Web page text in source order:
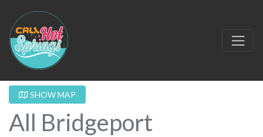
SHOW MAP
All Bridgeport